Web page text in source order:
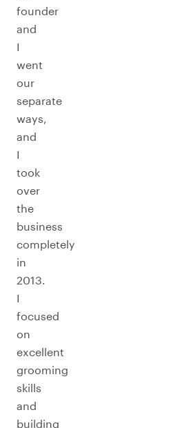
founder
and
I
went
our
separate
ways,
and
I
took
over
the
business
completely
in
2013.
I
focused
on
excellent
grooming
skills
and
building